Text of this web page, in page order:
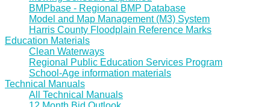
BMPbase - Regional BMP Database
Model and Map Management (M3) System
Harris County Floodplain Reference Marks
Education Materials
Clean Waterways
Regional Public Education Services Program
School-Age information materials
Technical Manuals
All Technical Manuals